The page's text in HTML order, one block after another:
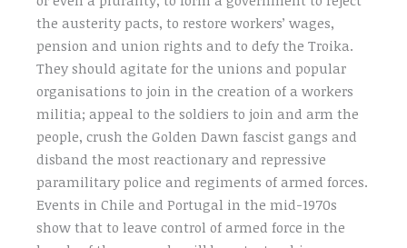
the austerity pacts, to restore workers’ wages,
pension and union rights and to defy the Troika.
They should agitate for the unions and popular
organisations to join in the creation of a workers
militia; appeal to the soldiers to join and arm the
people, crush the Golden Dawn fascist gangs and
disband the most reactionary and repressive
paramilitary police and regiments of armed forces.
Events in Chile and Portugal in the mid-1970s
show that to leave control of armed force in the